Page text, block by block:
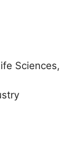
Sciences,